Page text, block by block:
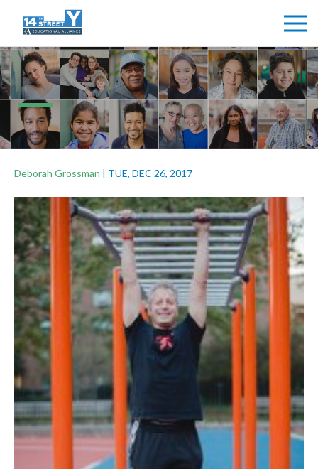
Deborah Grossman | TUE, DEC 26, 2017